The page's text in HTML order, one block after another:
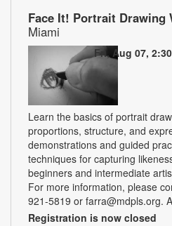
Face It! Portrait Drawing
Miami
Fri, Aug 07,
Learn the basics of portrait
proportions, structure, and
demonstrations and guided
techniques for capturing
beginners and intermediate
For more information, please
921-5819 or farra@mdpls.org.
Registration is now closed